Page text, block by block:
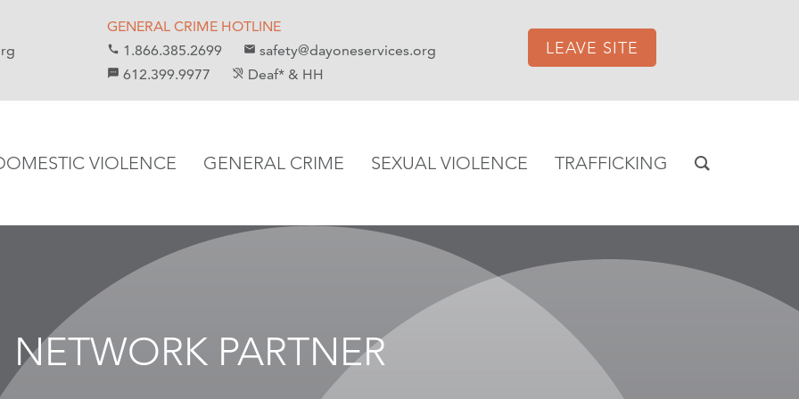
GENERAL CRIME HOTLINE
call 1.866.385.2699 email safety@dayoneservices.org
sms 612.399.9977 hearing_disabled Deaf* & HH
LEAVE SITE
VIOLENCE GENERAL CRIME SEXUAL VIOLENCE TRAFFICKING
NETWORK PARTNER